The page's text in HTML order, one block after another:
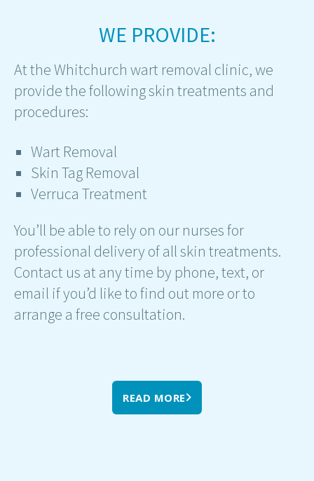
WE PROVIDE:
At the Whitchurch wart removal clinic, we
provide the following skin treatments and
procedures:
Wart Removal
Skin Tag Removal
Verruca Treatment
You’ll be able to rely on our nurses for
professional delivery of all skin treatments.
Contact us at any time by phone, text, or
email if you’d like to find out more or to
arrange a free consultation.
READ MORE